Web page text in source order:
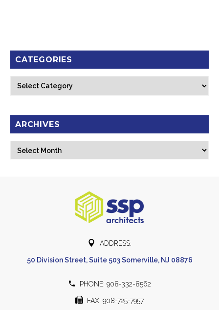
CATEGORIES
Categories
ARCHIVES
Archives
Select Month

 ADDRESS:
50 Division Street, Suite 503 Somerville, NJ 08876

 PHONE: 908-332-8562

 FAX: 908-725-7957